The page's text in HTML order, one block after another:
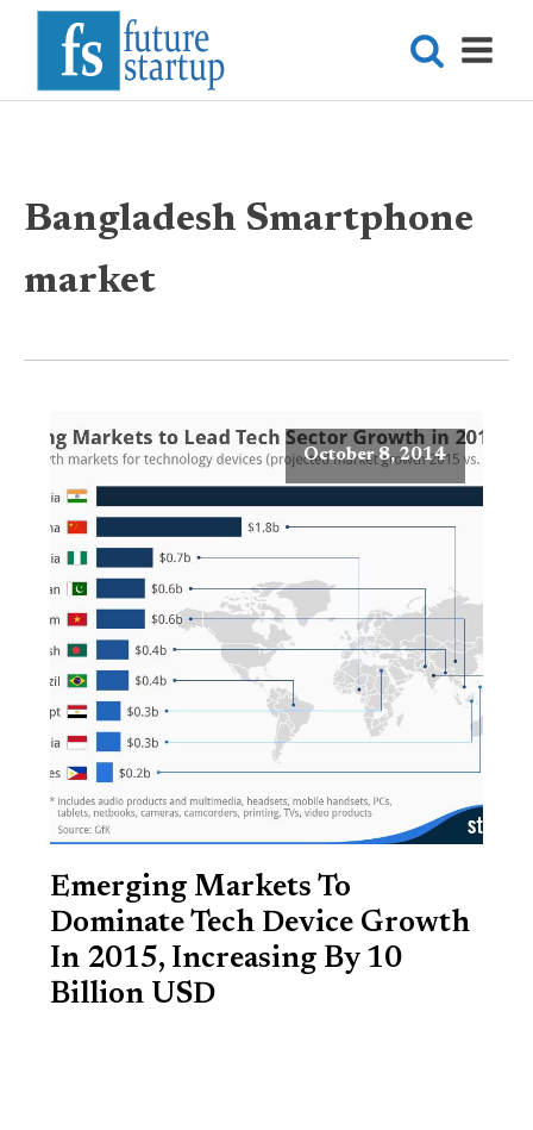
Bangladesh Smartphone
market
October 8, 2014
Emerging Markets To
Dominate Tech Device Growth
In 2015, Increasing By 10
Billion USD